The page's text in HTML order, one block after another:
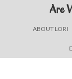
ABOUT LORI
Are